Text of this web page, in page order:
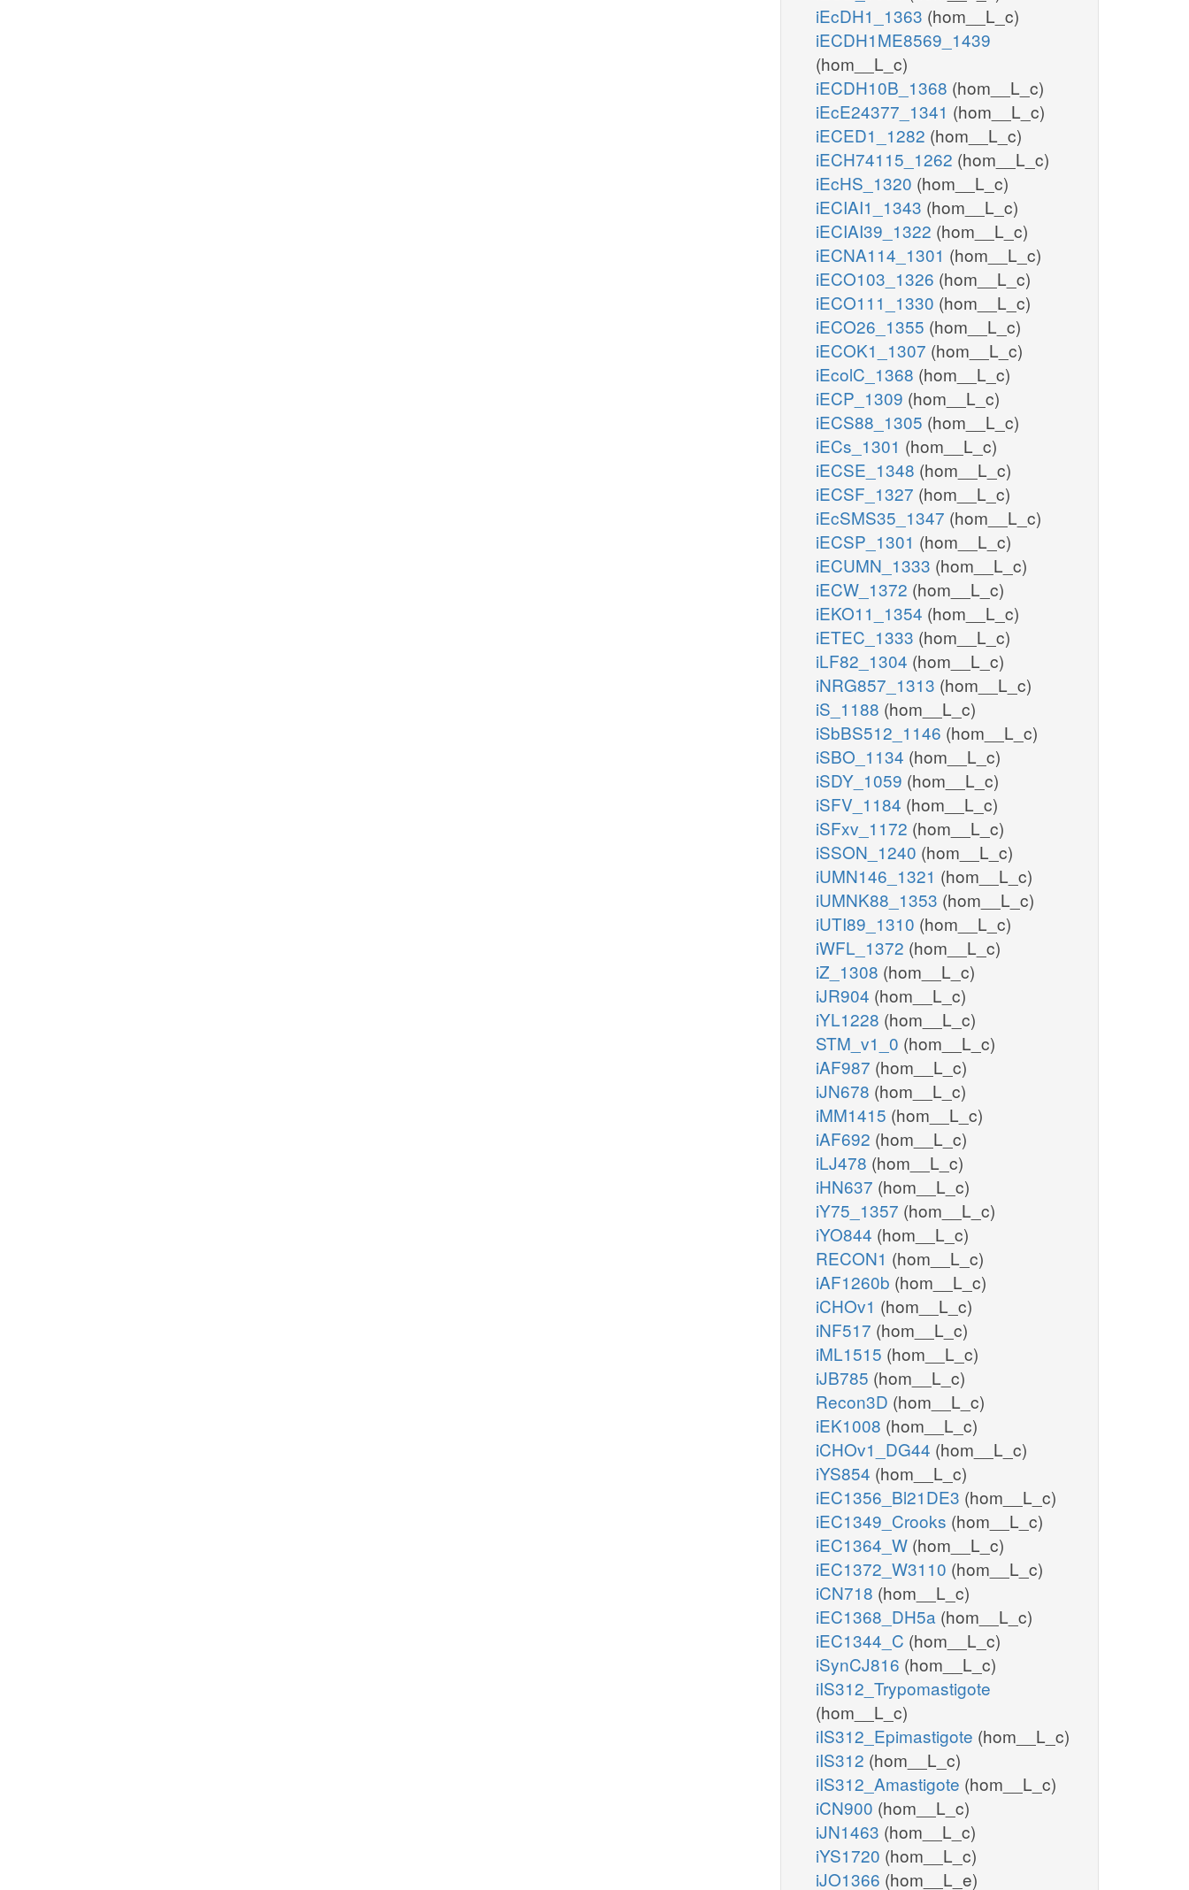
iEcDH1_1363 (hom__L_c)
iECDH1ME8569_1439
(hom__L_c)
iECDH10B_1368 (hom__L_c)
iEcE24377_1341 (hom__L_c)
iECED1_1282 (hom__L_c)
iECH74115_1262 (hom__L_c)
iEcHS_1320 (hom__L_c)
iECIAI1_1343 (hom__L_c)
iECIAI39_1322 (hom__L_c)
iECNA114_1301 (hom__L_c)
iECO103_1326 (hom__L_c)
iECO111_1330 (hom__L_c)
iECO26_1355 (hom__L_c)
iECOK1_1307 (hom__L_c)
iEcolC_1368 (hom__L_c)
iECP_1309 (hom__L_c)
iECS88_1305 (hom__L_c)
iECs_1301 (hom__L_c)
iECSE_1348 (hom__L_c)
iECSF_1327 (hom__L_c)
iEcSMS35_1347 (hom__L_c)
iECSP_1301 (hom__L_c)
iECUMN_1333 (hom__L_c)
iECW_1372 (hom__L_c)
iEKO11_1354 (hom__L_c)
iETEC_1333 (hom__L_c)
iLF82_1304 (hom__L_c)
iNRG857_1313 (hom__L_c)
iS_1188 (hom__L_c)
iSbBS512_1146 (hom__L_c)
iSBO_1134 (hom__L_c)
iSDY_1059 (hom__L_c)
iSFV_1184 (hom__L_c)
iSFxv_1172 (hom__L_c)
iSSON_1240 (hom__L_c)
iUMN146_1321 (hom__L_c)
iUMNK88_1353 (hom__L_c)
iUTI89_1310 (hom__L_c)
iWFL_1372 (hom__L_c)
iZ_1308 (hom__L_c)
iJR904 (hom__L_c)
iYL1228 (hom__L_c)
STM_v1_0 (hom__L_c)
iAF987 (hom__L_c)
iJN678 (hom__L_c)
iMM1415 (hom__L_c)
iAF692 (hom__L_c)
iLJ478 (hom__L_c)
iHN637 (hom__L_c)
iY75_1357 (hom__L_c)
iYO844 (hom__L_c)
RECON1 (hom__L_c)
iAF1260b (hom__L_c)
iCHOv1 (hom__L_c)
iNF517 (hom__L_c)
iML1515 (hom__L_c)
iJB785 (hom__L_c)
Recon3D (hom__L_c)
iEK1008 (hom__L_c)
iCHOv1_DG44 (hom__L_c)
iYS854 (hom__L_c)
iEC1356_Bl21DE3 (hom__L_c)
iEC1349_Crooks (hom__L_c)
iEC1364_W (hom__L_c)
iEC1372_W3110 (hom__L_c)
iCN718 (hom__L_c)
iEC1368_DH5a (hom__L_c)
iEC1344_C (hom__L_c)
iSynCJ816 (hom__L_c)
iIS312_Trypomastigote
(hom__L_c)
iIS312_Epimastigote (hom__L_c)
iIS312 (hom__L_c)
iIS312_Amastigote (hom__L_c)
iCN900 (hom__L_c)
iJN1463 (hom__L_c)
iYS1720 (hom__L_c)
iJO1366 (hom__L_e)